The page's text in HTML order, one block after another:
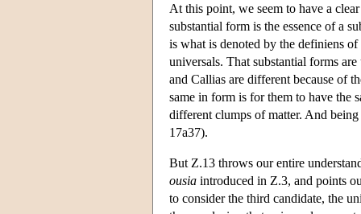
At this point, we seem to have a
substantial form is the essence of a
is what is denoted by the definiens
universals. That substantial forms
and Callias are different because of
same in form is for them to have the
different clumps of matter. And
17a37).
But Ζ.13 throws our entire
ousia introduced in Ζ.3, and points
to consider the third candidate, the